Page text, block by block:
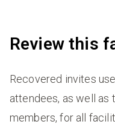
Review this
Recovered invites
attendees, as well as
members, for all